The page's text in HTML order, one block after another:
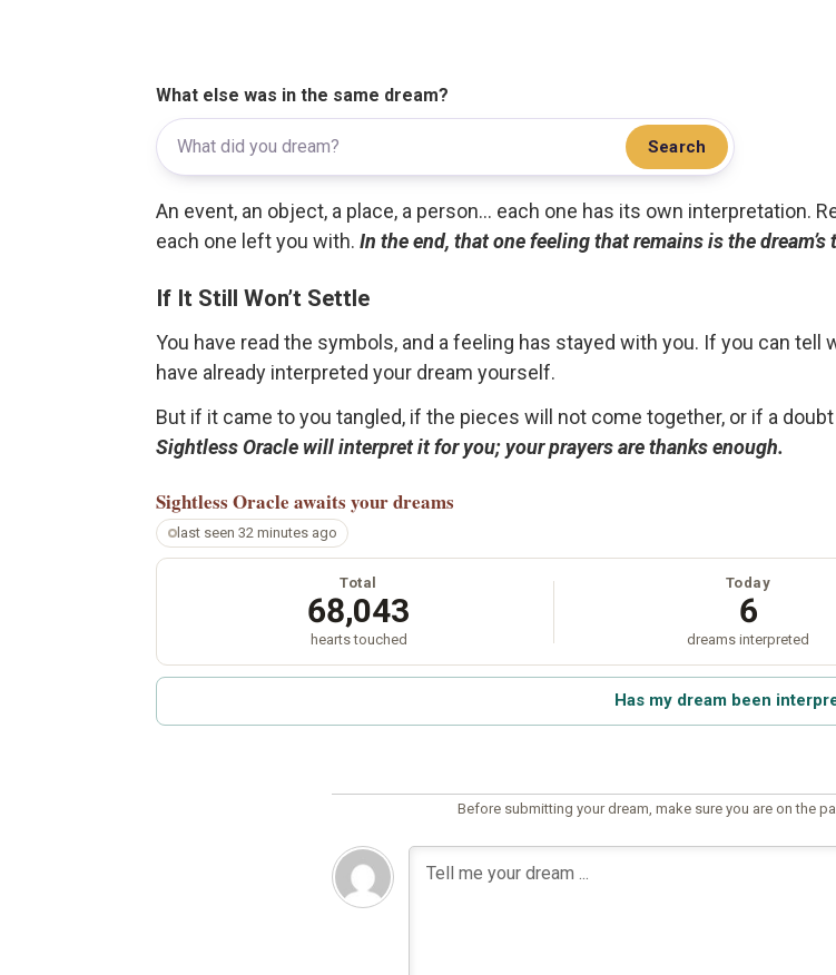
What else was in the same dream?
Search
An event, an object, a place, a person... each one has its own interpretation.
each one left you with. In the end, that one feeling that remains is the
If It Still Won’t Settle
You have read the symbols, and a feeling has stayed with you. If you can
have already interpreted your dream yourself.
But if it came to you tangled, if the pieces will not come together, or if a
Sightless Oracle will interpret it for you; your prayers are thanks enough.
Sightless Oracle awaits your dreams
last seen 32 minutes ago
Total
68,043
hearts touched
Today
6
dreams interpreted
Has my dream been
Before submitting your dream, make sure you are on the